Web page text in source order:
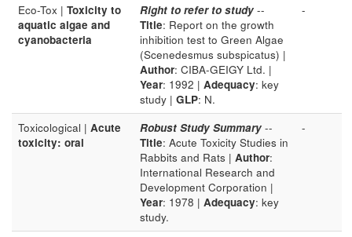
Eco-Tox | Toxicity to
aquatic algae and
cyanobacteria
Right to refer to study --
Title: Report on the growth
inhibition test to Green Algae
(Scenedesmus subspicatus) |
Author: CIBA-GEIGY Ltd. |
Year: 1992 | Adequacy: key
study | GLP: N.
-
Toxicological | Acute
toxicity: oral
Robust Study Summary --
Title: Acute Toxicity Studies in
Rabbits and Rats | Author:
International Research and
Development Corporation |
Year: 1978 | Adequacy: key
study.
-